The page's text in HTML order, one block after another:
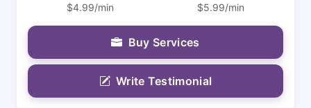
$4.99/min $5.99/min
Buy Services
Write Testimonial